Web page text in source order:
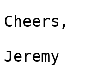
Cheers,
Jeremy